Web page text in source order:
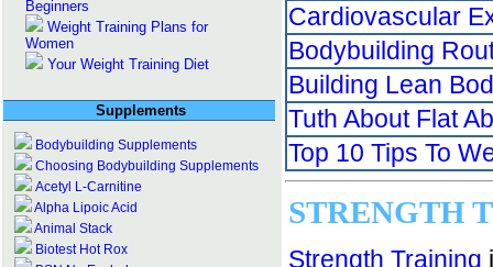
Beginners
Weight Training Plans for
Women
Your Weight Training Diet
Supplements
Bodybuilding Supplements
Choosing Bodybuilding Supplements
Acetyl L-Carnitine
Alpha Lipoic Acid
Animal Stack
Biotest Hot Rox
Cardiovascular
Bodybuilding
Building Lean
Tuth About Flat
Top 10 Tips To
STRENGTH
Strength Training